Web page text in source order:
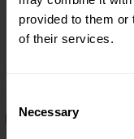
provided to them or
of their services.
Selection
Necessary